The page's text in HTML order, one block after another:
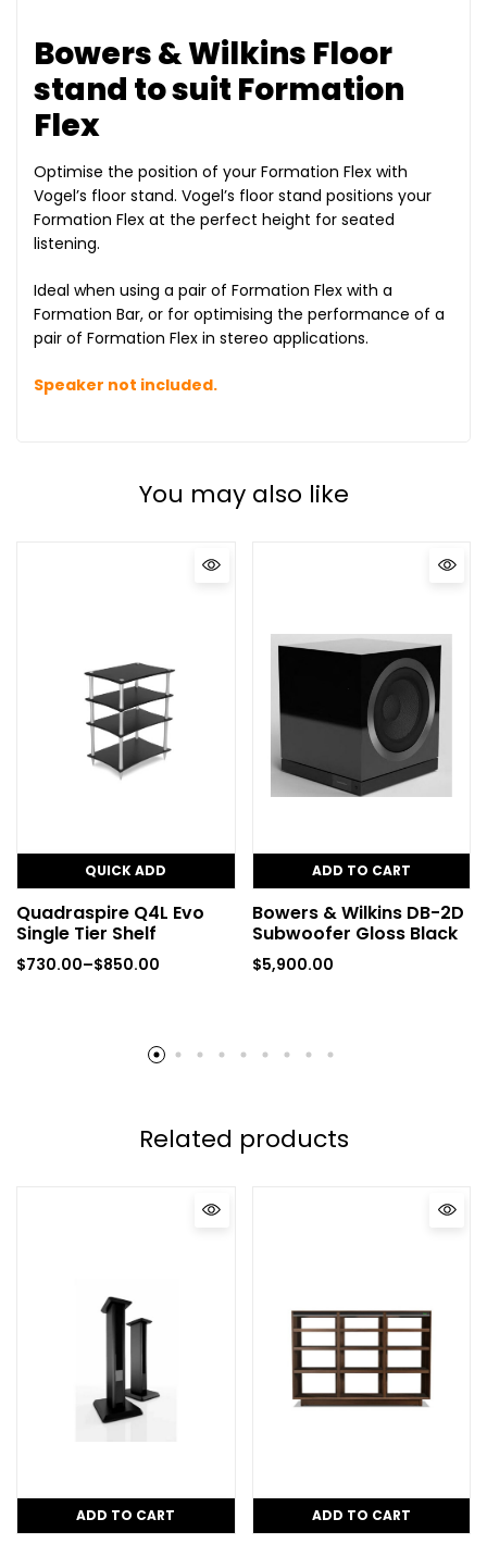
Bowers & Wilkins Floor
stand to suit Formation
Flex
Optimise the position of your Formation Flex with
Vogel’s floor stand. Vogel’s floor stand positions your
Formation Flex at the perfect height for seated
listening.
Ideal when using a pair of Formation Flex with a
Formation Bar, or for optimising the performance of a
pair of Formation Flex in stereo applications.
Speaker not included.
You may also like
QUICK ADD
Quadraspire Q4L Evo
Single Tier Shelf
$730.00–$850.00
ADD TO CART
Bowers & Wilkins DB-2D
Subwoofer Gloss Black
$5,900.00
Related products
ADD TO CART ADD TO CART